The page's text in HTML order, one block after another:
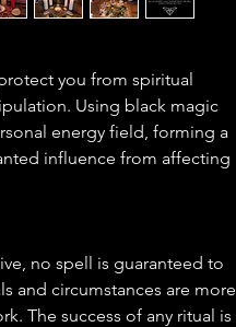
you from spiritual
Using black magic
energy field, forming a
influence from affecting
no spell is guaranteed to
and circumstances are more
The success of any ritual is